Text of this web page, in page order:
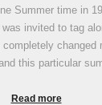
Summer time in
invited to tag
completely
this particular
Read more